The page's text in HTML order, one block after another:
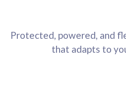
Protected, powered, and
that adapts to